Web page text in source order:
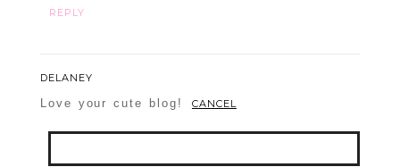
REPLY
DELANEY
Love your cute blog! CANCEL